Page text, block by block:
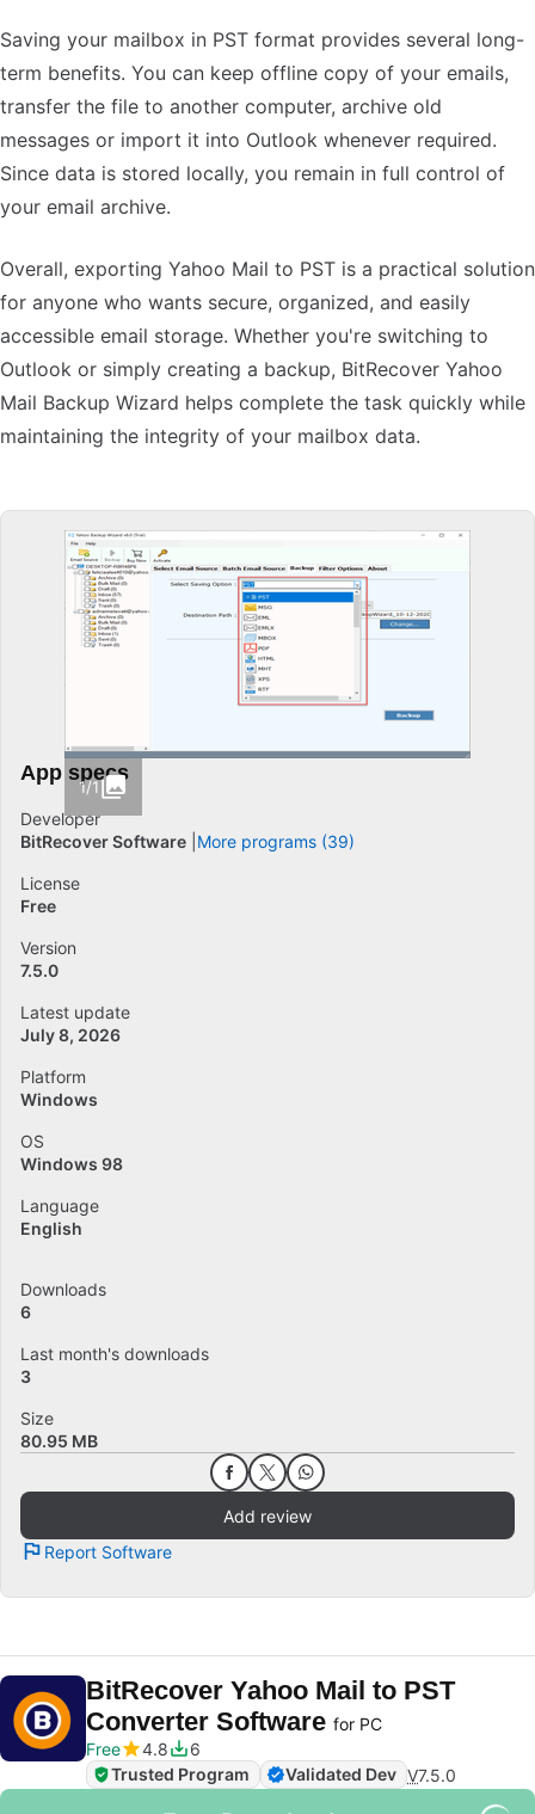
Saving your mailbox in PST format provides several long-
term benefits. You can keep offline copy of your emails,
transfer the file to another computer, archive old
messages or import it into Outlook whenever required.
Since data is stored locally, you remain in full control of
your email archive.
Overall, exporting Yahoo Mail to PST is a practical solution
for anyone who wants secure, organized, and easily
accessible email storage. Whether you're switching to
Outlook or simply creating a backup, BitRecover Yahoo
Mail Backup Wizard helps complete the task quickly while
maintaining the integrity of your mailbox data.
1/1
App specs
Developer
BitRecover Software More programs (39)
License
Free
Version
7.5.0
Latest update
July 8, 2026
Platform
Windows
OS
Windows 98
Language
English
Downloads
6
Last month's downloads
3
Size
80.95 MB
Add review
Report Software
BitRecover Yahoo Mail to PST
Converter Software for PC
Free
4.8
6
Trusted Program
Validated Dev V7.5.0